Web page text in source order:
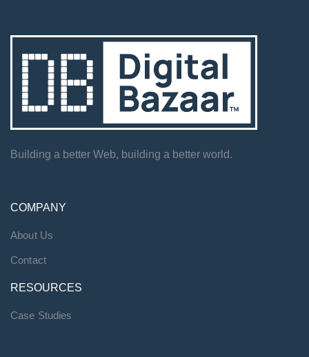
Building a better Web, building a better world.
COMPANY
About Us
Contact
RESOURCES
Case Studies